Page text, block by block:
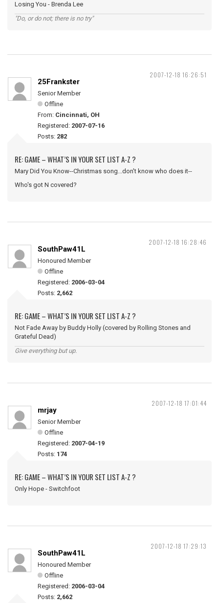
Losing You - Brenda Lee
"Do, or do not; there is no try"
2007-12-18 16:26:51
25Frankster
Senior Member
Offline
From: Cincinnati, OH
Registered: 2007-07-16
Posts: 282
RE: GAME – WHAT’S IN YOUR SET LIST A-Z ?
Mary Did You Know--Christmas song...don't know who does it--
Who's got N covered?
2007-12-18 16:28:46
SouthPaw41L
Honoured Member
Offline
Registered: 2006-03-04
Posts: 2,662
RE: GAME – WHAT’S IN YOUR SET LIST A-Z ?
Not Fade Away by Buddy Holly (covered by Rolling Stones and
Grateful Dead)
Give everything but up.
2007-12-18 17:01:44
mrjay
Senior Member
Offline
Registered: 2007-04-19
Posts: 174
RE: GAME – WHAT’S IN YOUR SET LIST A-Z ?
Only Hope - Switchfoot
2007-12-18 17:29:13
SouthPaw41L
Honoured Member
Offline
Registered: 2006-03-04
Posts: 2,662